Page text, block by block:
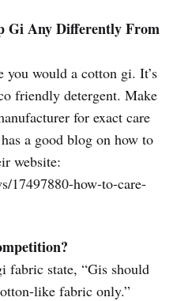
Gi Any Differently From
would a cotton gi. It’s
friendly detergent. Make
for exact care
a good blog on how to
website:
17497880-how-to-care-
fabric state, “Gis should
like fabric only.”